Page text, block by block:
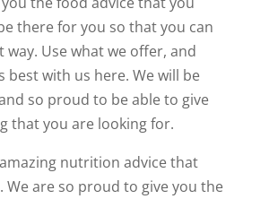
there for you so that you can
way. Use what we offer, and
best with us here. We will be
so proud to be able to give
that you are looking for.
nutrition advice that
We are so proud to give you the